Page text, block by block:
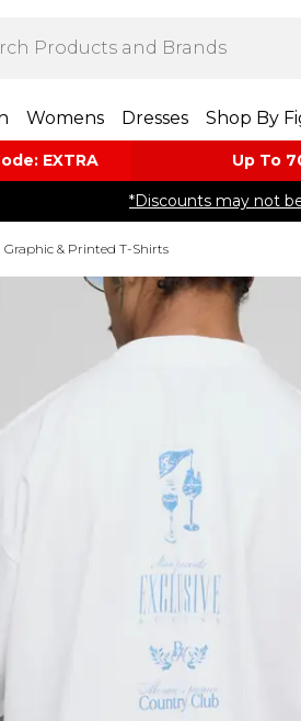
Womens Dresses Shop By
EXTRA Up To
*Discounts may not
Graphic & Printed T-Shirts